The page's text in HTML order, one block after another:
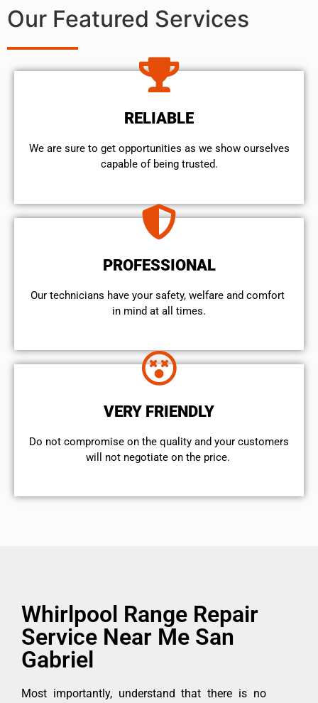
Our Featured Services
RELIABLE
We are sure to get opportunities as we show ourselves
capable of being trusted.
PROFESSIONAL
Our technicians have your safety, welfare and comfort ​
in mind at all times.
VERY FRIENDLY
​Do not compromise on the quality and your customers
will not negotiate on the price.
Whirlpool Range Repair
Service Near Me San
Gabriel
Most importantly, understand that there is no